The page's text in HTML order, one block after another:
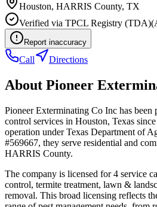
Houston, HARRIS County, TX
Verified via TPCL Registry (TDA)(
Report inaccuracy
Call Directions
About Pioneer
Pioneer Exterminating Co Inc has been
control services in Houston, Texas
operation under Texas Department of
#569667, they serve residential and
HARRIS County.
The company is licensed for 4 service
control, termite treatment, lawn &
removal. This broad licensing reflects